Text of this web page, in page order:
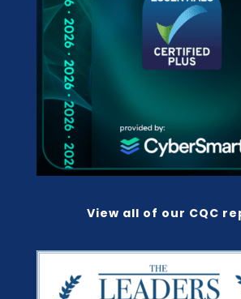
View all of our CQC